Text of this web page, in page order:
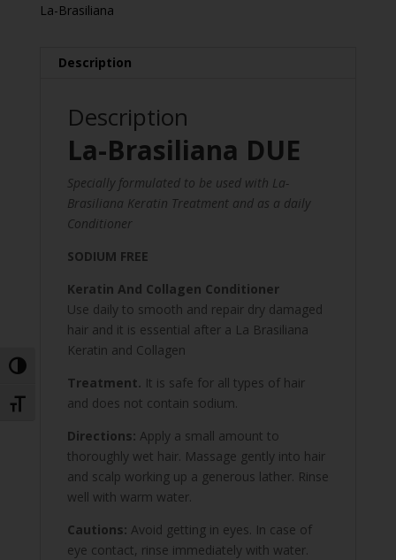
Toggle High Contrast
Toggle Font size
La-Brasiliana
Description
Description
La-Brasiliana DUE
Specially formulated to be used with La-
Brasiliana Keratin Treatment and as a daily
Conditioner
SODIUM FREE
Keratin And Collagen Conditioner
Use daily to smooth and repair dry damaged
hair and it is essential after a La Brasiliana
Keratin and Collagen
Treatment. It is safe for all types of hair
and does not contain sodium.
Directions: Apply a small amount to
thoroughly wet hair. Massage gently into hair
and scalp working up a generous lather. Rinse
well with warm water.
Cautions: Avoid getting in eyes. In case of
eye contact, rinse immediately with water.